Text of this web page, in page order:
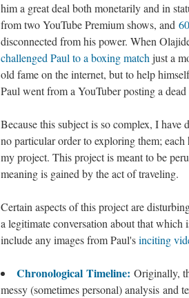
him a great deal both monetarily and in
from two YouTube Premium shows, and
disconnected from his power. When
challenged Paul to a boxing matchjust a
old fame on the internet, but to help
Paul went from a YouTuber posting a
Because this subject is so complex, I
no particular order to exploring them;
my project. This project is meant to be
meaning is gained by the act of traveling.
Certain aspects of this project are
a legitimate conversation about that which
include any images from Paul'sinciting
Chronological Timeline: Originally,
messy (sometimes personal) analysis and